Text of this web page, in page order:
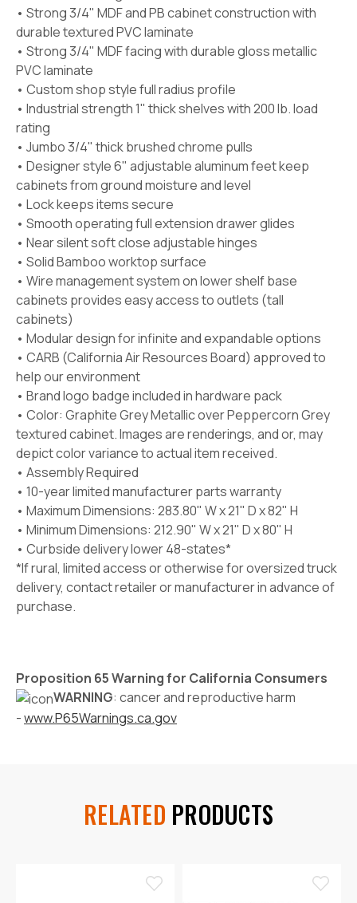
• Strong 3/4" MDF and PB cabinet construction with
durable textured PVC laminate
• Strong 3/4" MDF facing with durable gloss metallic
PVC laminate
• Custom shop style full radius profile
• Industrial strength 1" thick shelves with 200 lb. load
rating
• Jumbo 3/4" thick brushed chrome pulls
• Designer style 6" adjustable aluminum feet keep
cabinets from ground moisture and level
• Lock keeps items secure
• Smooth operating full extension drawer glides
• Near silent soft close adjustable hinges
• Solid Bamboo worktop surface
• Wire management system on lower shelf base
cabinets provides easy access to outlets (tall
cabinets)
• Modular design for infinite and expandable options
• CARB (California Air Resources Board) approved to
help our environment
• Brand logo badge included in hardware pack
• Color: Graphite Grey Metallic over Peppercorn Grey
textured cabinet. Images are renderings, and or, may
depict color variance to actual item received.
• Assembly Required
• 10-year limited manufacturer parts warranty
• Maximum Dimensions: 283.80" W x 21" D x 82" H
• Minimum Dimensions: 212.90" W x 21" D x 80" H
• Curbside delivery lower 48-states*
*If rural, limited access or otherwise for oversized truck
delivery, contact retailer or manufacturer in advance of
purchase.
Proposition 65 Warning for California Consumers
WARNING: cancer and reproductive harm
-www.P65Warnings.ca.gov
RELATED PRODUCTS